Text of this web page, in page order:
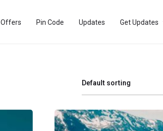
Offers Pin Code Updates Get Updates
Default sorting